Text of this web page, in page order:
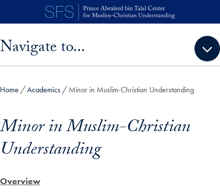
Skip to main content
Navigate to...
Home Academics Minor in Muslim-Christian Understanding
Minor in Muslim-Christian
Understanding
Overview